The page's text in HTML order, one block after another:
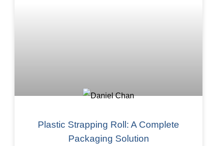
Plastic Strapping Roll: A Complete
Packaging Solution